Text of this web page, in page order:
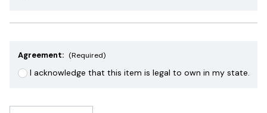
Agreement: (Required)
I acknowledge that this item is legal to own in my state.